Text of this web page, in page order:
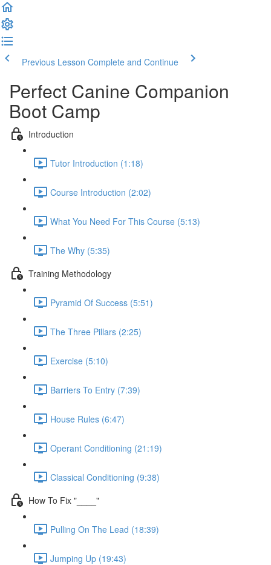
Previous Lesson Complete and Continue
Perfect Canine Companion
Boot Camp
Introduction
Tutor Introduction (1:18)
Course Introduction (2:02)
What You Need For This Course (5:13)
The Why (5:35)
Training Methodology
Pyramid Of Success (5:51)
The Three Pillars (2:25)
Exercise (5:10)
Barriers To Entry (7:39)
House Rules (6:47)
Operant Conditioning (21:19)
Classical Conditioning (9:38)
How To Fix "____"
Pulling On The Lead (18:39)
Jumping Up (19:43)